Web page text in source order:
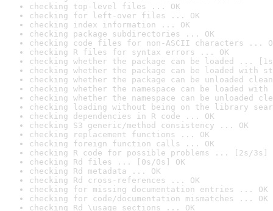
checking top-level files ... OK
checking for left-over files ... OK
checking index information ... OK
checking package subdirectories ... OK
checking code files for non-ASCII characters ...
checking R files for syntax errors ... OK
checking whether the package can be loaded ...
checking whether the package can be loaded with
checking whether the package can be unloaded
checking whether the namespace can be loaded
checking whether the namespace can be unloaded
checking loading without being on the library
checking dependencies in R code ... OK
checking S3 generic/method consistency ... OK
checking replacement functions ... OK
checking foreign function calls ... OK
checking R code for possible problems ... [2s/3s]
checking Rd files ... [0s/0s] OK
checking Rd metadata ... OK
checking Rd cross-references ... OK
checking for missing documentation entries ... OK
checking for code/documentation mismatches ... OK
checking Rd \usage sections ... OK